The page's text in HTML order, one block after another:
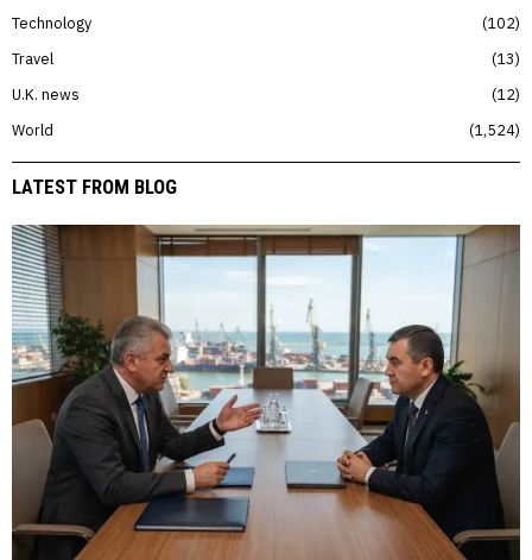
Technology
102
Travel
13
U.K. news
12
World
1,524
LATEST FROM BLOG